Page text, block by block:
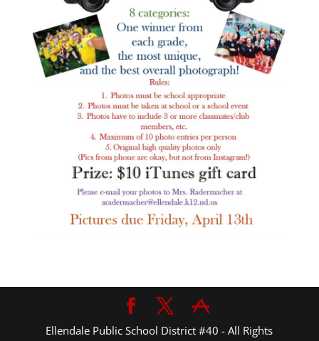
Ellendale Public School District #40 - All Rights